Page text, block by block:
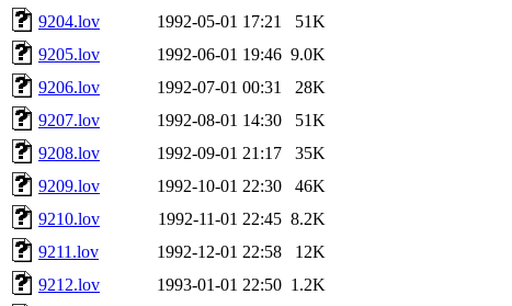
9204.lov
1992-05-01 17:21
51K
9205.lov
1992-06-01 19:46 9.0K
9206.lov
1992-07-01 00:31
28K
9207.lov
1992-08-01 14:30
51K
9208.lov
1992-09-01 21:17
35K
9209.lov
1992-10-01 22:30
46K
9210.lov
1992-11-01 22:45 8.2K
9211.lov
1992-12-01 22:58
12K
9212.lov
1993-01-01 22:50 1.2K